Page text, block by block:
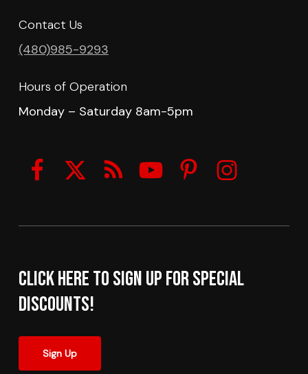
Contact Us
(480)985-9293
Hours of Operation
Monday – Saturday 8am-5pm
Click here to sign up for Special
Discounts!
Sign Up